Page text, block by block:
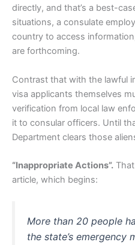
directly, and that’s a best-
situations, a consulate
country to access
are forthcoming.
Contrast that with the lawful
visa applicants themselves
verification from local law
it to consular officers. Until
Department clears those
“Inappropriate Actions”.
article, which begins:
More than 20 people
the state’s emergency